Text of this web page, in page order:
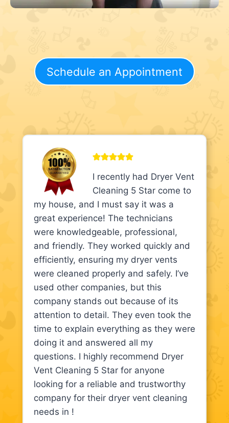
Schedule an Appointment
I recently had Dryer Vent
Cleaning 5 Star come to
my house, and I must say it was a
great experience! The technicians
were knowledgeable, professional,
and friendly. They worked quickly and
efficiently, ensuring my dryer vents
were cleaned properly and safely. I’ve
used other companies, but this
company stands out because of its
attention to detail. They even took the
time to explain everything as they were
doing it and answered all my
questions. I highly recommend Dryer
Vent Cleaning 5 Star for anyone
looking for a reliable and trustworthy
company for their dryer vent cleaning
needs in !